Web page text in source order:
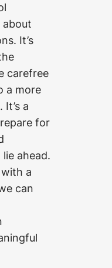
about
It’s
carefree
a more
a
for
ahead.
a
can